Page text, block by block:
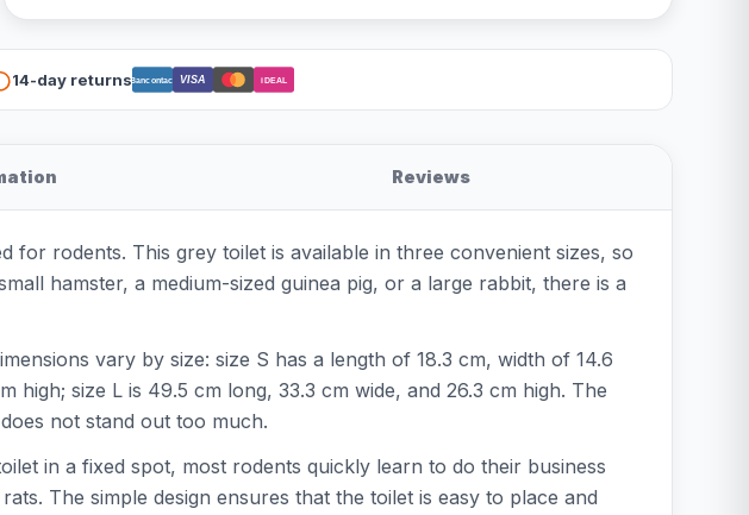
14-day returnsBancontact VISA iDEAL
Reviews
for rodents. This grey toilet is available in three convenient sizes, so
hamster, a medium-sized guinea pig, or a large rabbit, there is a
vary by size: size S has a length of 18.3 cm, width of 14.6
high; size L is 49.5 cm long, 33.3 cm wide, and 26.3 cm high. The
not stand out too much.
in a fixed spot, most rodents quickly learn to do their business
The simple design ensures that the toilet is easy to place and